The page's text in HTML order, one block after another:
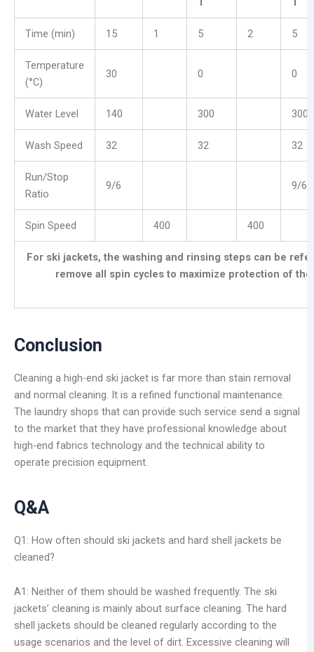
Time (min) 15 1 5 2 5
Temperature
(°C)
30 0 0
Water Level 140 300 300
Wash Speed 32 32 32
Run/Stop
Ratio
9/6 9/6
Spin Speed 400 400
For ski jackets, the washing and rinsing steps can be
remove all spin cycles to maximize protection of
Conclusion
Cleaning a high-end ski jacket is far more than stain removal
and normal cleaning. It is a refined functional maintenance.
The laundry shops that can provide such service send a signal
to the market that they have professional knowledge about
high-end fabrics technology and the technical ability to
operate precision equipment.
Q&A
Q1: How often should ski jackets and hard shell jackets be
cleaned?
A1: Neither of them should be washed frequently. The ski
jackets’ cleaning is mainly about surface cleaning. The hard
shell jackets should be cleaned regularly according to the
usage scenarios and the level of dirt. Excessive cleaning will